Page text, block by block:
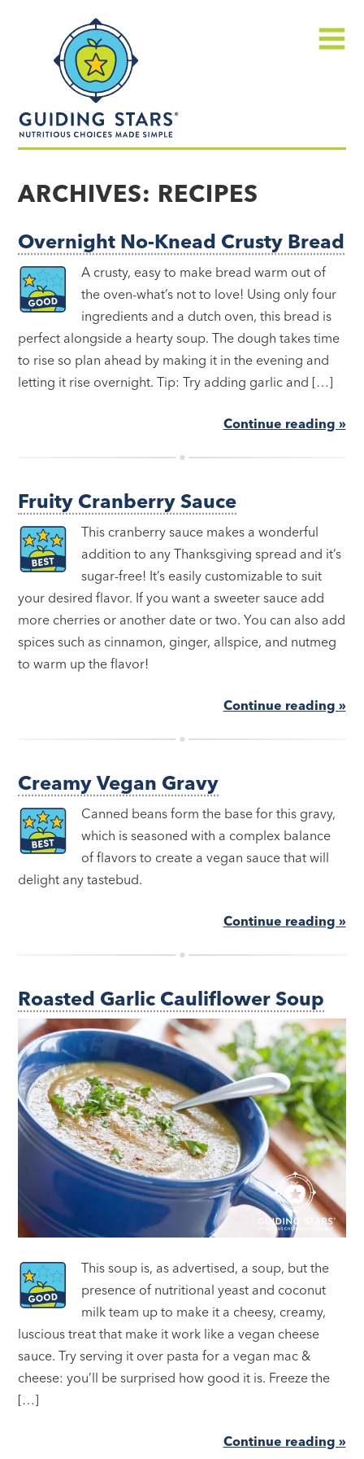
made
ARCHIVES: RECIPES
Overnight No-Knead Crusty Bread
A crusty, easy to make bread warm out of
the oven-what’s not to love! Using only four
ingredients and a dutch oven, this bread is
perfect alongside a hearty soup. The dough takes time
to rise so plan ahead by making it in the evening and
letting it rise overnight. Tip: Try adding garlic and […]
Continue reading »
Fruity Cranberry Sauce
This cranberry sauce makes a wonderful
addition to any Thanksgiving spread and it’s
sugar-free! It’s easily customizable to suit
your desired flavor. If you want a sweeter sauce add
more cherries or another date or two. You can also add
spices such as cinnamon, ginger, allspice, and nutmeg
to warm up the flavor!
Continue reading »
Creamy Vegan Gravy
Canned beans form the base for this gravy,
which is seasoned with a complex balance
of flavors to create a vegan sauce that will
delight any tastebud.
Continue reading »
Roasted Garlic Cauliflower Soup
This soup is, as advertised, a soup, but the
presence of nutritional yeast and coconut
milk team up to make it a cheesy, creamy,
luscious treat that make it work like a vegan cheese
sauce. Try serving it over pasta for a vegan mac &
cheese: you’ll be surprised how good it is. Freeze the
[…]
Continue reading »